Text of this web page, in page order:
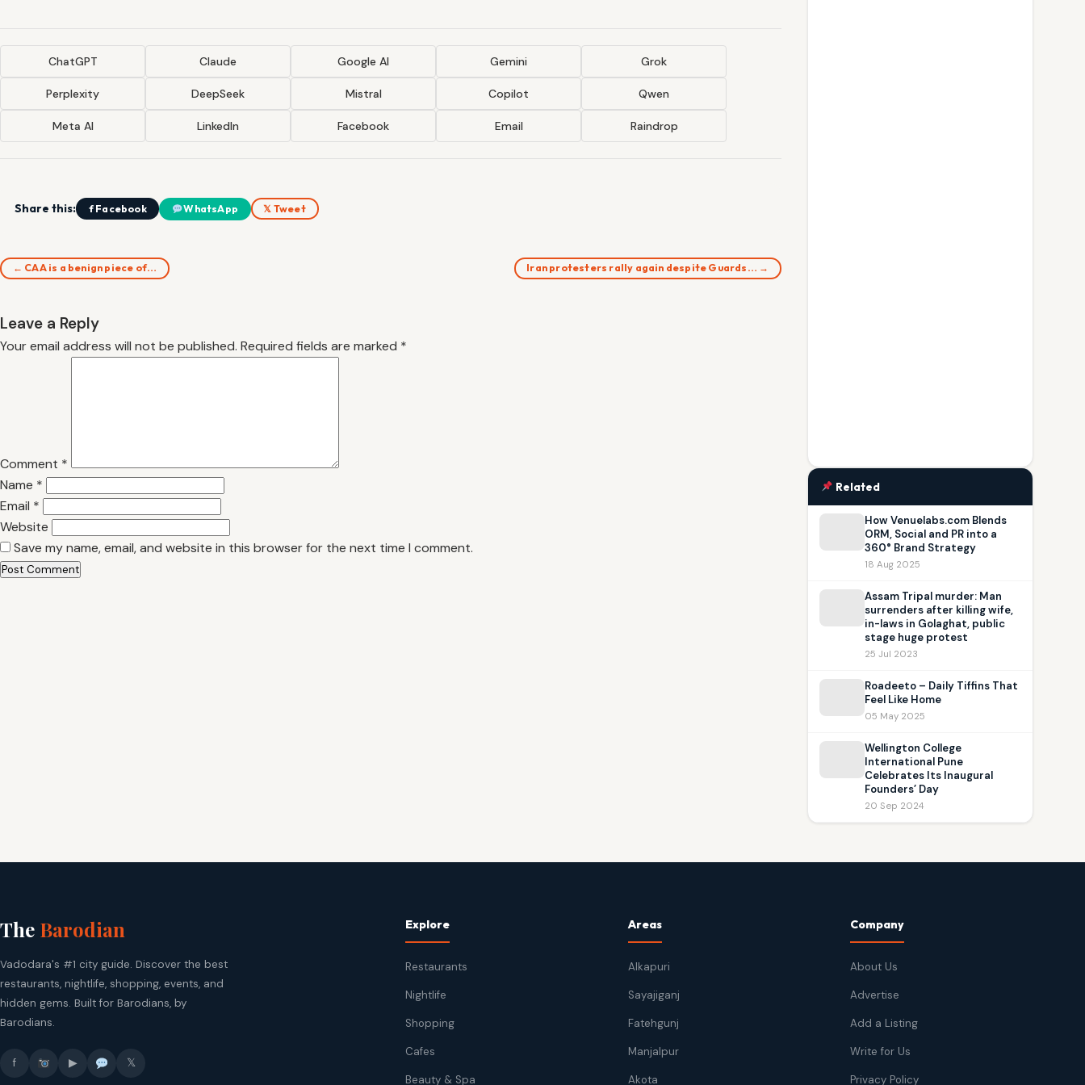
ChatGPT Claude Google AI Gemini Grok
Perplexity DeepSeek Mistral Copilot Qwen
Meta AI LinkedIn Facebook Email Raindrop
Share this: f Facebook WhatsApp 𝕏 Tweet
← CAA is a benign piece of… Iran protesters rally again despite Guards… →
Leave a Reply
Your email address will not be published. Required fields are marked *
Comment *
Name *
Email *
Website
Save my name, email, and website in this browser for the next time I comment.
Related
How Venuelabs.com Blends
ORM, Social and PR into a
360° Brand Strategy
18 Aug 2025
Assam Tripal murder: Man
surrenders after killing wife,
in-laws in Golaghat, public
stage huge protest
25 Jul 2023
Roadeeto – Daily Tiffins That
Feel Like Home
05 May 2025
Wellington College
International Pune
Celebrates Its Inaugural
Founders’ Day
20 Sep 2024
The Barodian
Vadodara's #1 city guide. Discover the best
restaurants, nightlife, shopping, events, and
hidden gems. Built for Barodians, by
Barodians.
f ▶ 𝕏
Explore
Restaurants
Nightlife
Shopping
Cafes
Beauty & Spa
Areas
Alkapuri
Sayajiganj
Fatehgunj
Manjalpur
Akota
Company
About Us
Advertise
Add a Listing
Write for Us
Privacy Policy